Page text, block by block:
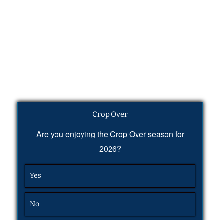
Crop Over
Are you enjoying the Crop Over season for
2026?
Yes
No